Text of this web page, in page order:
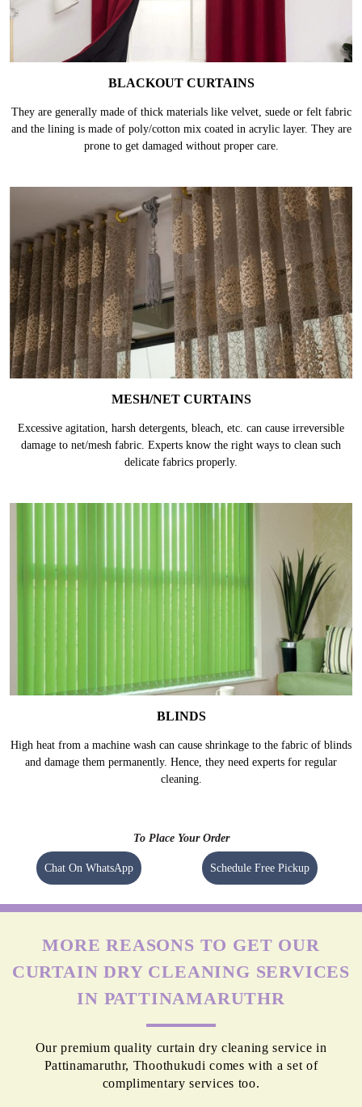
BLACKOUT CURTAINS
They are generally made of thick materials like velvet, suede or felt fabric
and the lining is made of poly/cotton mix coated in acrylic layer. They are
prone to get damaged without proper care.
MESH/NET CURTAINS
Excessive agitation, harsh detergents, bleach, etc. can cause irreversible
damage to net/mesh fabric. Experts know the right ways to clean such
delicate fabrics properly.
BLINDS
High heat from a machine wash can cause shrinkage to the fabric of blinds
and damage them permanently. Hence, they need experts for regular
cleaning.
To Place Your Order
Chat On WhatsApp Schedule Free Pickup
MORE REASONS TO GET OUR
CURTAIN DRY CLEANING SERVICES
IN PATTINAMARUTHR
Our premium quality curtain dry cleaning service in
Pattinamaruthr, Thoothukudi comes with a set of
complimentary services too.